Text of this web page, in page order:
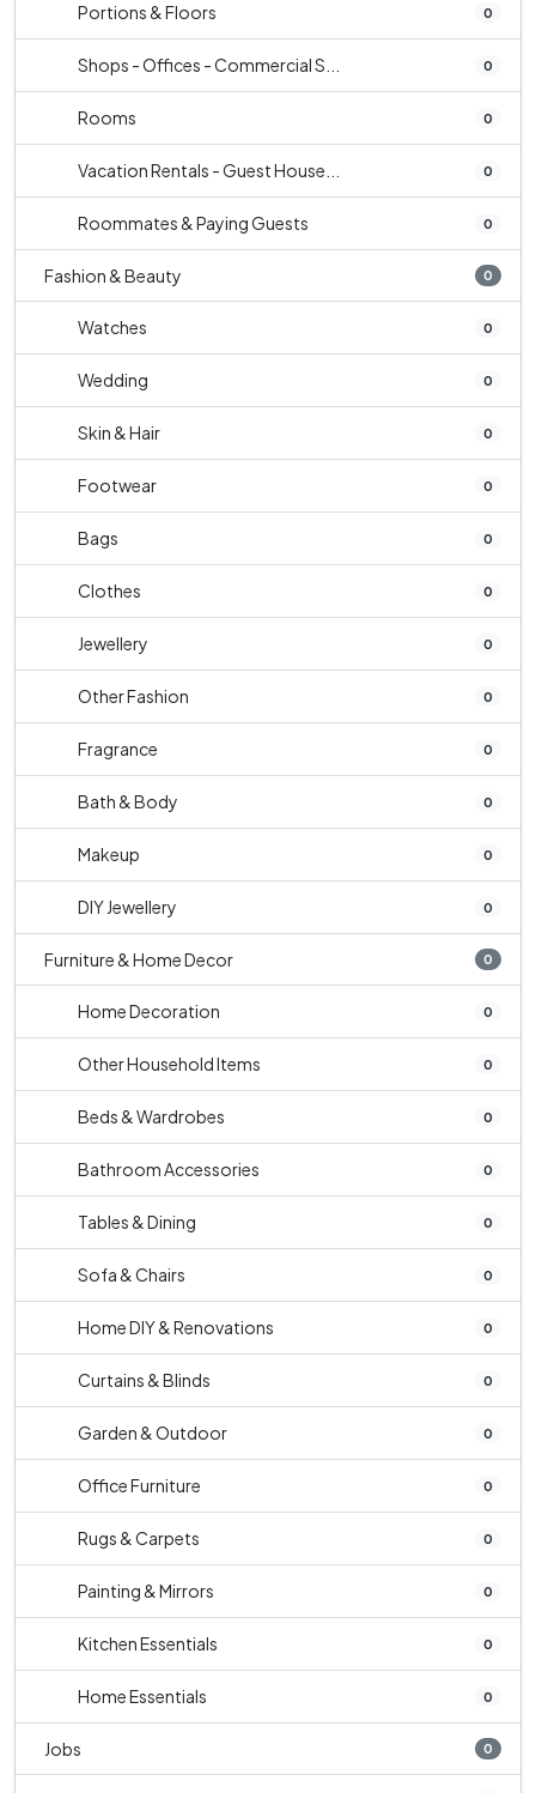
Portions & Floors 0
Shops - Offices - Commercial S... 0
Rooms 0
Vacation Rentals - Guest House... 0
Roommates & Paying Guests 0
Fashion & Beauty 0
Watches 0
Wedding 0
Skin & Hair 0
Footwear 0
Bags 0
Clothes 0
Jewellery 0
Other Fashion 0
Fragrance 0
Bath & Body 0
Makeup 0
DIY Jewellery 0
Furniture & Home Decor 0
Home Decoration 0
Other Household Items 0
Beds & Wardrobes 0
Bathroom Accessories 0
Tables & Dining 0
Sofa & Chairs 0
Home DIY & Renovations 0
Curtains & Blinds 0
Garden & Outdoor 0
Office Furniture 0
Rugs & Carpets 0
Painting & Mirrors 0
Kitchen Essentials 0
Home Essentials 0
Jobs 0